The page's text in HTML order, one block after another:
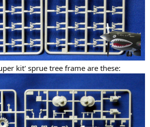
kit' sprue tree frame are these: